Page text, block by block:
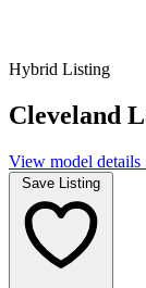
Hybrid Listing
Cleveland
View model details
Save Listing